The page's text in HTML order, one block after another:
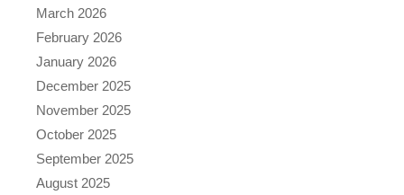
March 2026
February 2026
January 2026
December 2025
November 2025
October 2025
September 2025
August 2025